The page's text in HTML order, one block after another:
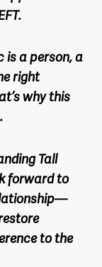
is a person, a
right
why this
Tall
forward to
to the